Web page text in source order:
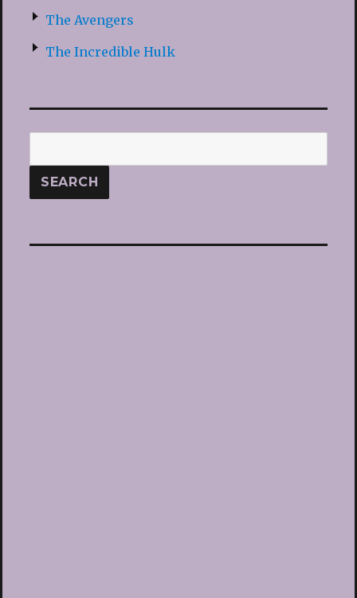
The Avengers
The Incredible Hulk